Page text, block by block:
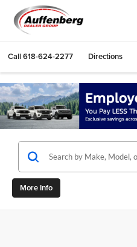
Call618-624-2277 Directions
More Info